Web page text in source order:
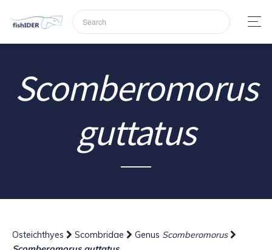
Scomberomorus
guttatus
Osteichthyes Scombridae Genus Scomberomorus